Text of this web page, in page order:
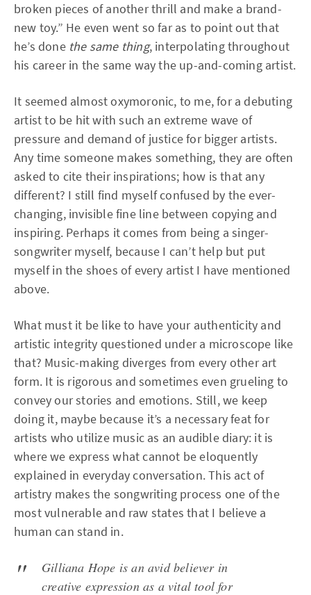
broken pieces of another thrill and make a brand-
new toy.” He even went so far as to point out that
he’s done the same thing, interpolating throughout
his career in the same way the up-and-coming artist.
It seemed almost oxymoronic, to me, for a debuting
artist to be hit with such an extreme wave of
pressure and demand of justice for bigger artists.
Any time someone makes something, they are often
asked to cite their inspirations; how is that any
different? I still find myself confused by the ever-
changing, invisible fine line between copying and
inspiring. Perhaps it comes from being a singer-
songwriter myself, because I can’t help but put
myself in the shoes of every artist I have mentioned
above.
What must it be like to have your authenticity and
artistic integrity questioned under a microscope like
that? Music-making diverges from every other art
form. It is rigorous and sometimes even grueling to
convey our stories and emotions. Still, we keep
doing it, maybe because it’s a necessary feat for
artists who utilize music as an audible diary: it is
where we express what cannot be eloquently
explained in everyday conversation. This act of
artistry makes the songwriting process one of the
most vulnerable and raw states that I believe a
human can stand in.
Gilliana Hope is an avid believer in
creative expression as a vital tool for